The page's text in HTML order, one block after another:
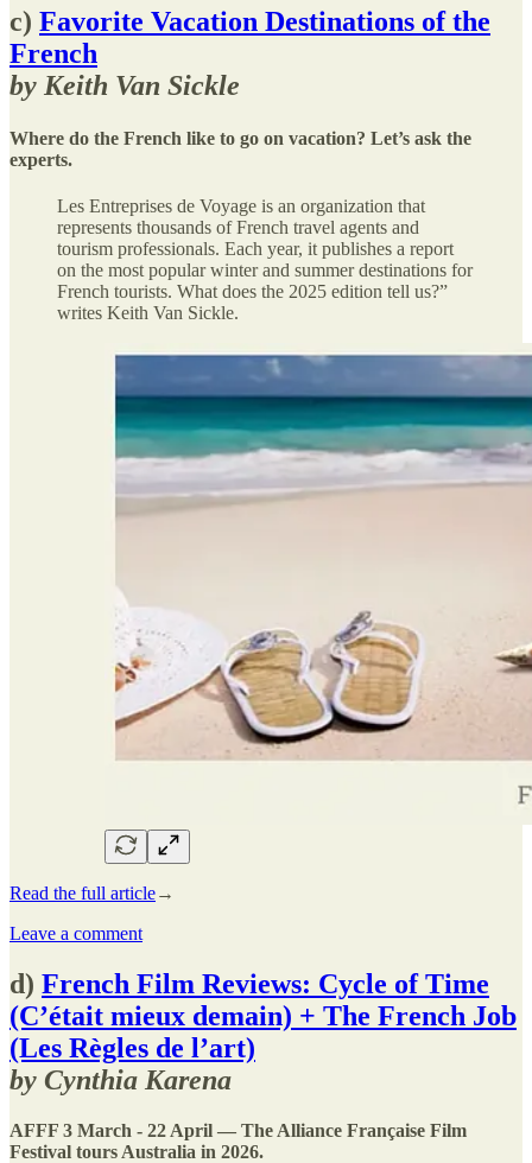
c) Favorite Vacation Destinations of the
French
by Keith Van Sickle
Where do the French like to go on vacation? Let’s ask the
experts.
Les Entreprises de Voyage is an organization that
represents thousands of French travel agents and
tourism professionals. Each year, it publishes a report
on the most popular winter and summer destinations for
French tourists. What does the 2025 edition tell us?”
writes Keith Van Sickle.
Read the full article→
Leave a comment
d) French Film Reviews: Cycle of Time
(C’était mieux demain) + The French Job
(Les Règles de l’art)
by Cynthia Karena
AFFF 3 March - 22 April — The Alliance Française Film
Festival tours Australia in 2026.